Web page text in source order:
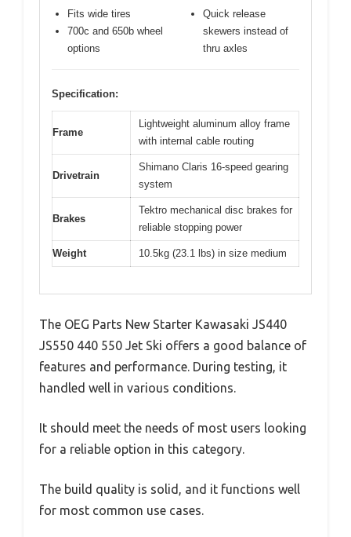
Fits wide tires
700c and 650b wheel
options
Quick release
skewers instead of
thru axles
Specification:
Frame
Lightweight aluminum alloy frame
with internal cable routing
Drivetrain
Shimano Claris 16-speed gearing
system
Brakes
Tektro mechanical disc brakes for
reliable stopping power
Weight 10.5kg (23.1 lbs) in size medium
The OEG Parts New Starter Kawasaki JS440
JS550 440 550 Jet Ski offers a good balance of
features and performance. During testing, it
handled well in various conditions.
It should meet the needs of most users looking
for a reliable option in this category.
The build quality is solid, and it functions well
for most common use cases.